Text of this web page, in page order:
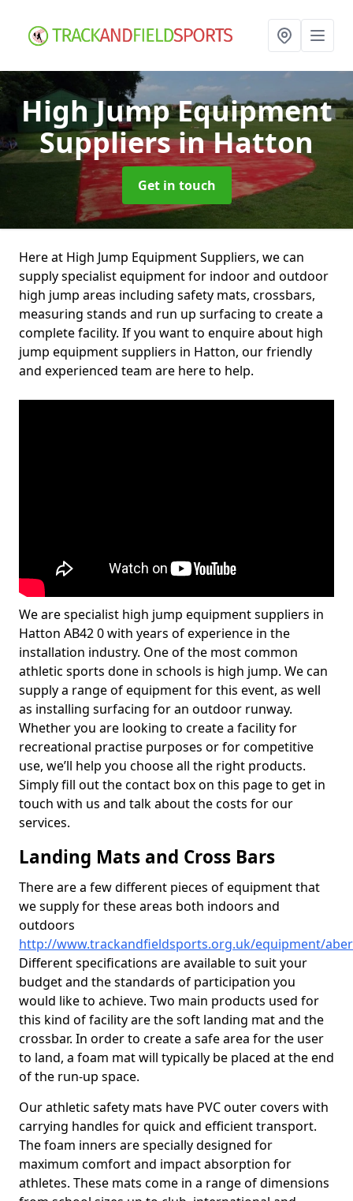
High Jump Equipment
Suppliersin Hatton
Get in touch
Here at High Jump Equipment Suppliers, we can
supply specialist equipment for indoor and outdoor
high jump areas including safety mats, crossbars,
measuring stands and run up surfacing to create a
complete facility. If you want to enquire about high
jump equipment suppliers in Hatton, our friendly
and experienced team are here to help.
We are specialist high jump equipment suppliers in
Hatton AB42 0 with years of experience in the
installation industry. One of the most common
athletic sports done in schools is high jump. We can
supply a range of equipment for this event, as well
as installing surfacing for an outdoor runway.
Whether you are looking to create a facility for
recreational practise purposes or for competitive
use, we’ll help you choose all the right products.
Simply fill out the contact box on this page to get in
touch with us and talk about the costs for our
services.
Landing Mats and Cross Bars
There are a few different pieces of equipment that
we supply for these areas both indoors and
outdoors
http://www.trackandfieldsports.org.uk/equipment/
Different specifications are available to suit your
budget and the standards of participation you
would like to achieve. Two main products used for
this kind of facility are the soft landing mat and the
crossbar. In order to create a safe area for the user
to land, a foam mat will typically be placed at the end
of the run-up space.
Our athletic safety mats have PVC outer covers with
carrying handles for quick and efficient transport.
The foam inners are specially designed for
maximum comfort and impact absorption for
athletes. These mats come in a range of dimensions